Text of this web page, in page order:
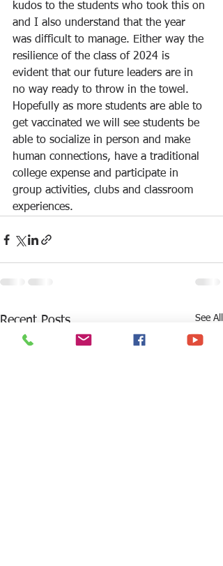
kudos to the students who took this on
and I also understand that the year
was difficult to manage. Either way the
resilience of the class of 2024 is
evident that our future leaders are in
no way ready to throw in the towel.
Hopefully as more students are able to
get vaccinated we will see students be
able to socialize in person and make
human connections, have a traditional
college expense and participate in
group activities, clubs and classroom
experiences.
Recent Posts See All